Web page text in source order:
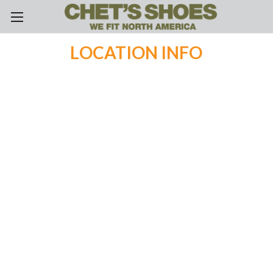
Skip to main content
LOCATION INFO